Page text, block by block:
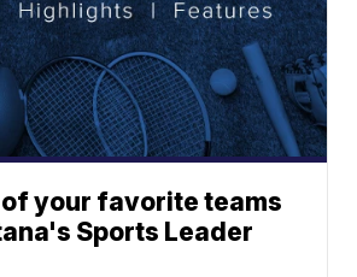
your favorite teams
Sports Leader